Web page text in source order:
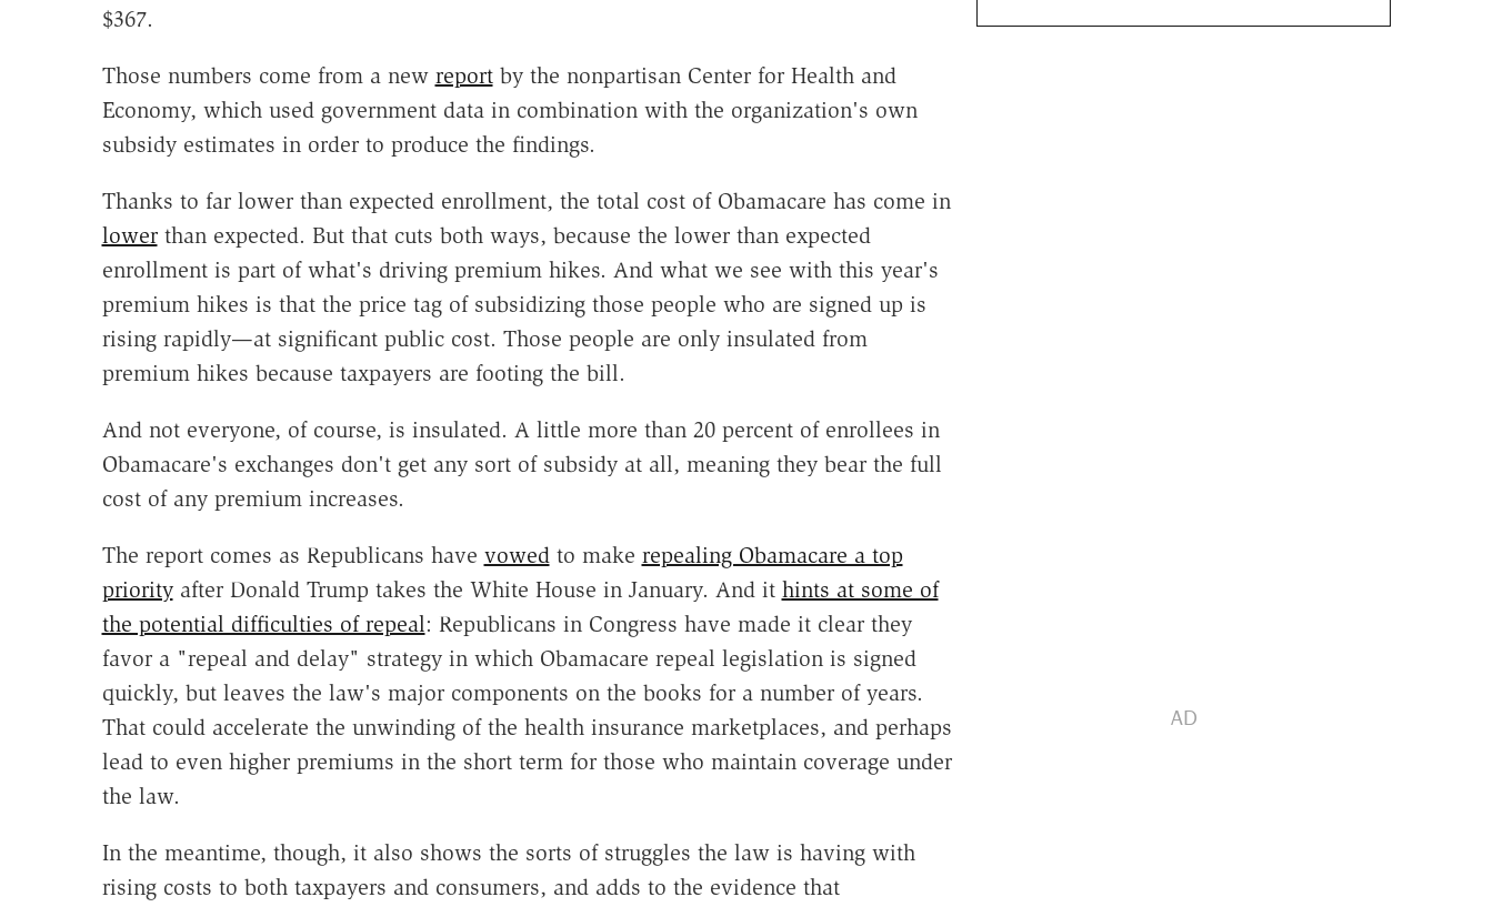
$367.
Those numbers come from a new reportby the nonpartisan Center for Health and
Economy, which used government data in combination with the organization's own
subsidy estimates in order to produce the findings.
Thanks to far lower than expected enrollment, the total cost of Obamacare has come in
lowerthan expected. But that cuts both ways, because the lower than expected
enrollment is part of what's driving premium hikes. And what we see with this year's
premium hikes is that the price tag of subsidizing those people who are signed up is
rising rapidly—at significant public cost. Those people are only insulated from
premium hikes because taxpayers are footing the bill.
And not everyone, of course, is insulated. A little more than 20 percent of enrollees in
Obamacare's exchanges don't get any sort of subsidy at all, meaning they bear the full
cost of any premium increases.
The report comes as Republicans have vowedto make repealing Obamacare a top
priorityafter Donald Trump takes the White House in January. And it hints at some of
the potential difficulties of repeal: Republicans in Congress have made it clear they
favor a "repeal and delay" strategy in which Obamacare repeal legislation is signed
quickly, but leaves the law's major components on the books for a number of years.
That could accelerate the unwinding of the health insurance marketplaces, and perhaps
lead to even higher premiums in the short term for those who maintain coverage under
the law.
In the meantime, though, it also shows the sorts of struggles the law is having with
rising costs to both taxpayers and consumers, and adds to the evidence that